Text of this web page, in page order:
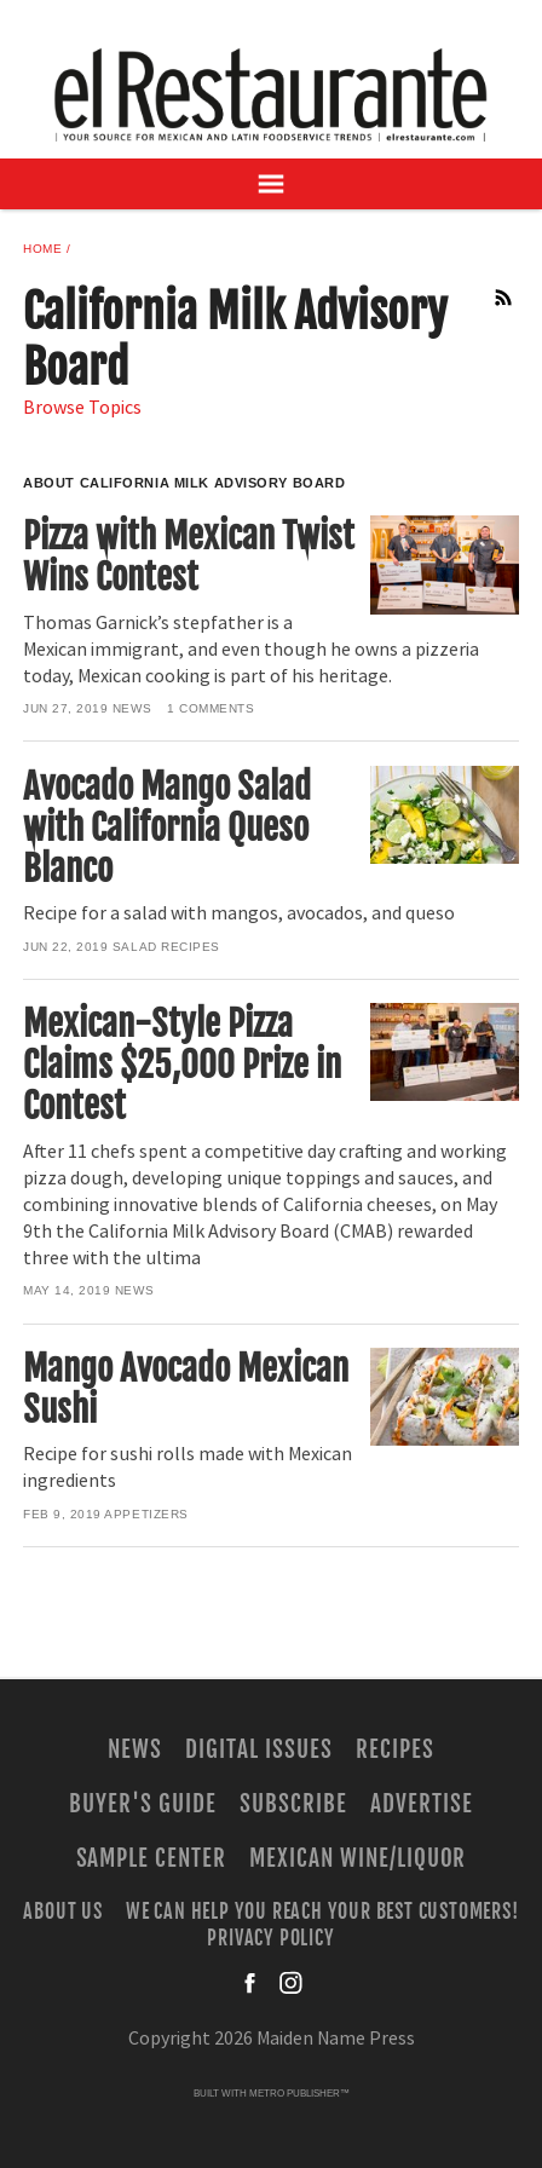
DIGITAL ISSUES
RECIPES
BUYER'S GUIDE
ADVERTISE
SAMPLE CENTER
MEXICAN WINE/LIQUOR
HOME
RSS
California Milk Advisory
Board
Browse Topics
ABOUT CALIFORNIA MILK ADVISORY BOARD
Pizza with Mexican Twist
Wins Contest
Thomas Garnick’s stepfather is a
Mexican immigrant, and even though he owns a pizzeria
today, Mexican cooking is part of his heritage.
JUN 27, 2019 NEWS 1COMMENTS
Avocado Mango Salad
with California Queso
Blanco
Recipe for a salad with mangos, avocados, and queso
JUN 22, 2019 SALAD RECIPES
Mexican-Style Pizza
Claims $25,000 Prize in
Contest
After 11 chefs spent a competitive day crafting and working
pizza dough, developing unique toppings and sauces, and
combining innovative blends of California cheeses, on May
9th the California Milk Advisory Board (CMAB) rewarded
three with the ultima
MAY 14, 2019 NEWS
Mango Avocado Mexican
Sushi
Recipe for sushi rolls made with Mexican
ingredients
FEB 9, 2019 APPETIZERS
NEWS DIGITAL ISSUES
RECIPES
BUYER'S GUIDE
SUBSCRIBE
ADVERTISE
SAMPLE CENTER
MEXICAN WINE/LIQUOR
ABOUT US
WE CAN HELP YOU REACH YOUR BEST CUSTOMERS!
PRIVACY POLICY
Copyright 2026 Maiden Name Press
BUILT WITH METRO PUBLISHER™